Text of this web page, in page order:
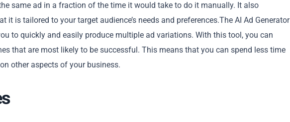
Copy
same ad in a fraction of the time it would take to do it manually. It also
is tailored to your target audience’s needs and preferences.The AI Ad Generator
to quickly and easily produce multiple ad variations. With this tool, you can
that are most likely to be successful. This means that you can spend less time
other aspects of your business.